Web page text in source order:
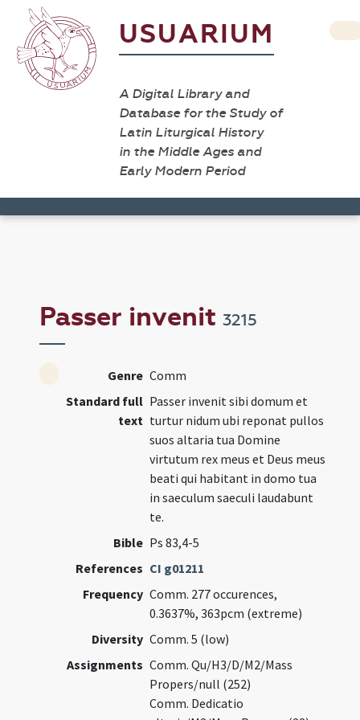
USUARIUM
A Digital Library and
Database for the Study of
Latin Liturgical History
in the Middle Ages and
Early Modern Period
Passer invenit3215
Genre Comm
Standard full
text
Passer invenit sibi domum et
turtur nidum ubi reponat pullos
suos altaria tua Domine
virtutum rex meus et Deus meus
beati qui habitant in domo tua
in saeculum saeculi laudabunt
te.
Bible Ps 83,4-5
References CI g01211
Frequency Comm. 277 occurences,
0.3637%, 363pcm (extreme)
Diversity Comm. 5 (low)
Assignments Comm. Qu/H3/D/M2/Mass
Propers/null (252)
Comm. Dedicatio